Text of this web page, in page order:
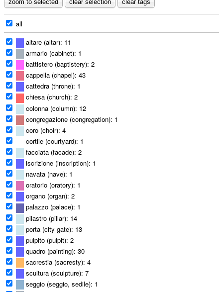
all
altare (altar): 11
armario (cabinet): 1
battistero (baptistery): 2
cappella (chapel): 43
cattedra (throne): 1
chiesa (church): 2
colonna (column): 12
congregazione (congregation): 1
coro (choir): 4
cortile (courtyard): 1
facciata (facade): 2
iscrizione (inscription): 1
navata (nave): 1
oratorio (oratory): 1
organo (organ): 2
palazzo (palace): 1
pilastro (pillar): 14
porta (city gate): 13
pulpito (pulpit): 2
quadro (painting): 30
sacrestia (sacresty): 4
scultura (sculpture): 7
seggio (seggio, sedile): 1